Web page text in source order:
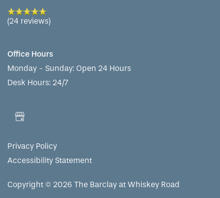
(24 reviews)
Office Hours
Monday - Sunday: Open 24 Hours
Desk Hours: 24/7
Privacy Policy
Accessibility Statement
Copyright © 2026 The Barclay at Whiskey Road